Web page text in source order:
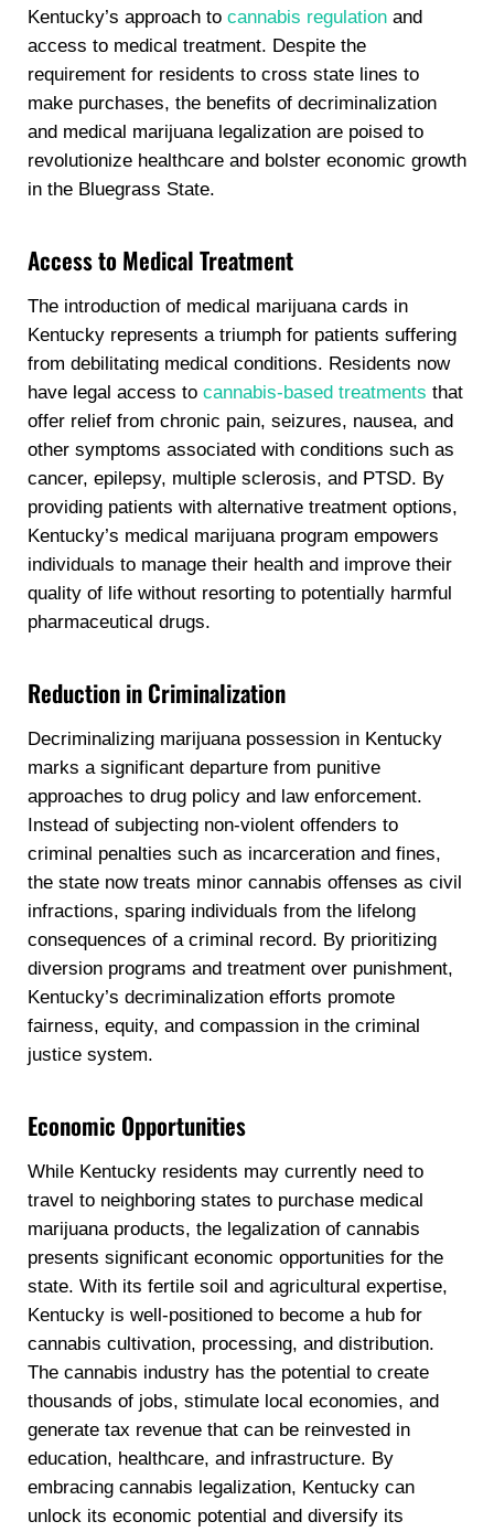
Kentucky’s approach to cannabis regulation and
access to medical treatment. Despite the
requirement for residents to cross state lines to
make purchases, the benefits of decriminalization
and medical marijuana legalization are poised to
revolutionize healthcare and bolster economic growth
in the Bluegrass State.
Access to Medical Treatment
The introduction of medical marijuana cards in
Kentucky represents a triumph for patients suffering
from debilitating medical conditions. Residents now
have legal access to cannabis-based treatments that
offer relief from chronic pain, seizures, nausea, and
other symptoms associated with conditions such as
cancer, epilepsy, multiple sclerosis, and PTSD. By
providing patients with alternative treatment options,
Kentucky’s medical marijuana program empowers
individuals to manage their health and improve their
quality of life without resorting to potentially harmful
pharmaceutical drugs.
Reduction in Criminalization
Decriminalizing marijuana possession in Kentucky
marks a significant departure from punitive
approaches to drug policy and law enforcement.
Instead of subjecting non-violent offenders to
criminal penalties such as incarceration and fines,
the state now treats minor cannabis offenses as civil
infractions, sparing individuals from the lifelong
consequences of a criminal record. By prioritizing
diversion programs and treatment over punishment,
Kentucky’s decriminalization efforts promote
fairness, equity, and compassion in the criminal
justice system.
Economic Opportunities
While Kentucky residents may currently need to
travel to neighboring states to purchase medical
marijuana products, the legalization of cannabis
presents significant economic opportunities for the
state. With its fertile soil and agricultural expertise,
Kentucky is well-positioned to become a hub for
cannabis cultivation, processing, and distribution.
The cannabis industry has the potential to create
thousands of jobs, stimulate local economies, and
generate tax revenue that can be reinvested in
education, healthcare, and infrastructure. By
embracing cannabis legalization, Kentucky can
unlock its economic potential and diversify its